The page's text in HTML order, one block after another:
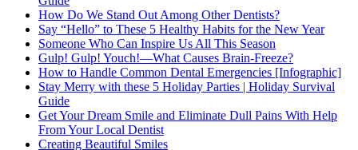
How Do We Stand Out Among Other Dentists?
Say “Hello” to These 5 Healthy Habits for the New Year
Someone Who Can Inspire Us All This Season
Gulp! Gulp! Youch!—What Causes Brain-Freeze?
How to Handle Common Dental Emergencies [Infographic]
Stay Merry with these 5 Holiday Parties | Holiday Survival
Guide
Get Your Dream Smile and Eliminate Dull Pains With Help
From Your Local Dentist
Creating Beautiful Smiles